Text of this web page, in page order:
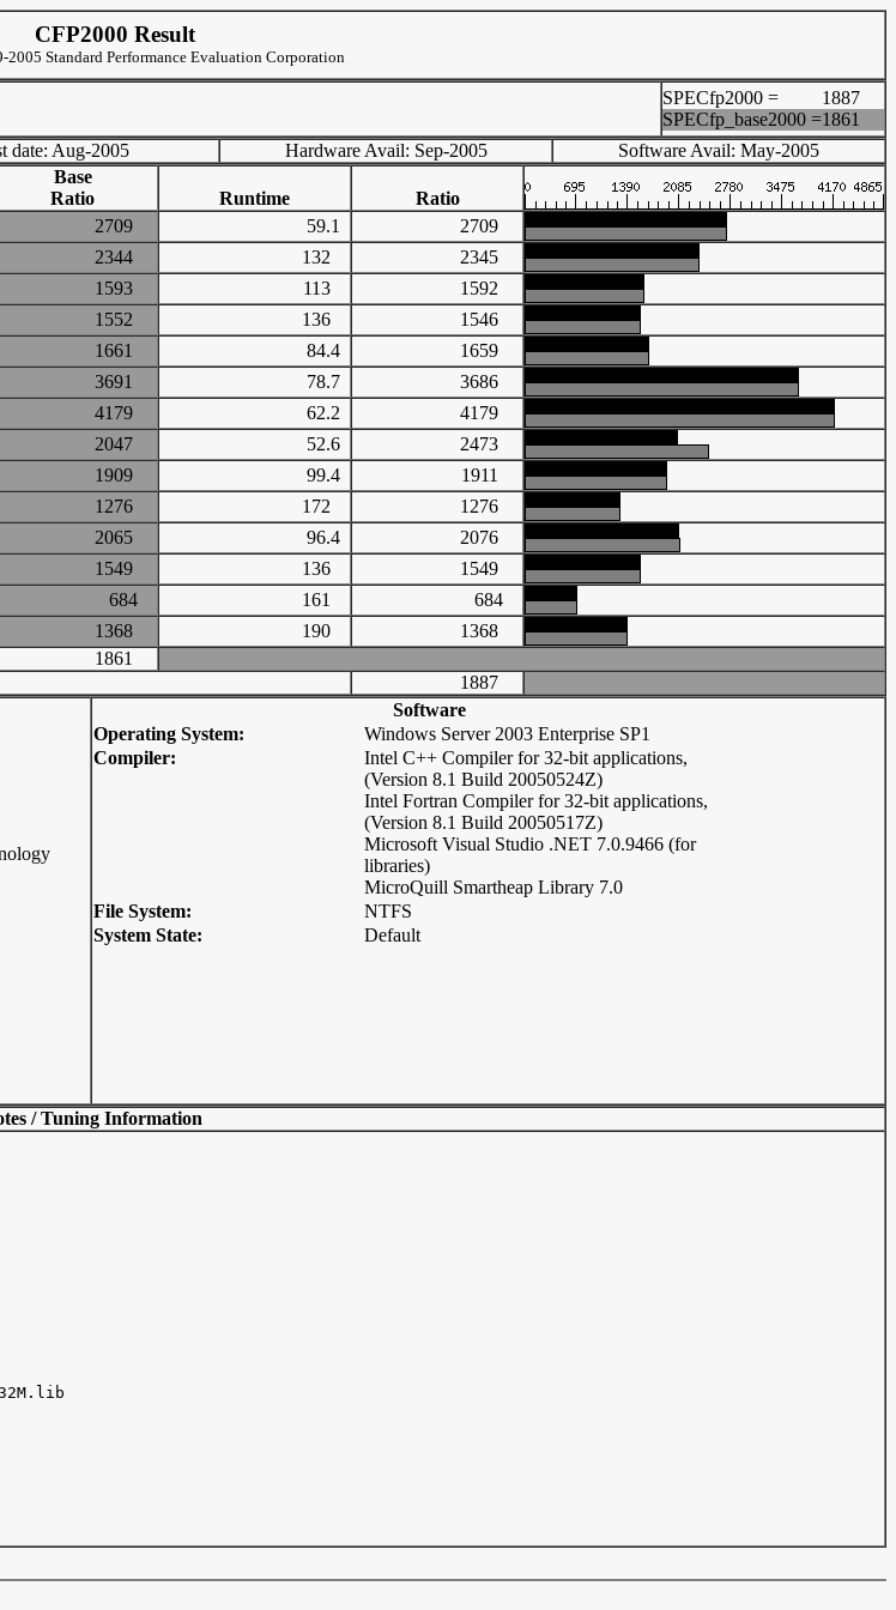
CFP2000 Result
Standard Performance Evaluation Corporation
SPECfp2000 =
1887
SPECfp_base2000 =1861
date: Aug-2005 Hardware Avail: Sep-2005 Software Avail: May-2005
Base
Ratio
Runtime
Ratio
2709 59.1
2709
2344 132
2345
1593 113
1592
1552 136
1546
1661 84.4
1659
3691 78.7
3686
4179 62.2
4179
2047 52.6
2473
1909 99.4
1911
1276 172
1276
2065 96.4
2076
1549 136
1549
684 161
684
1368 190
1368
1861
1887
Software
Operating System:
Windows Server 2003 Enterprise SP1
Compiler:
Intel C++ Compiler for 32-bit applications,
(Version 8.1 Build 20050524Z)
Intel Fortran Compiler for 32-bit applications,
(Version 8.1 Build 20050517Z)
Microsoft Visual Studio .NET 7.0.9466 (for
libraries)
MicroQuill Smartheap Library 7.0
File System:
NTFS
System State:
Default
/ Tuning Information